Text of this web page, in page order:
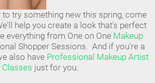
to try something new this spring, come
help you create a look that's perfect
everything from One on One Makeup
Shopper Sessions.  And if you're a
also have Professional Makeup Artist
Classes just for you.